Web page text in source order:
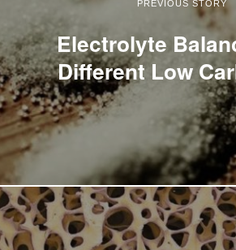
PREVIOUS STORY
Electrolyte
Different Low